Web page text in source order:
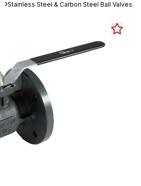
Stainless Steel & Carbon Steel Ball Valves